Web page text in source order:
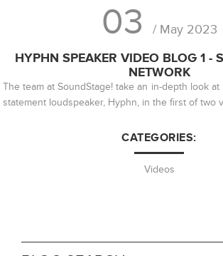
03 / May 2023
HYPHN SPEAKER VIDEO BLOG 1 -
NETWORK
The team at SoundStage! take an in-depth look
statement loudspeaker, Hyphn, in the first of two
CATEGORIES:
Videos